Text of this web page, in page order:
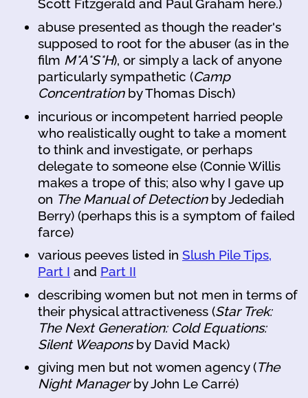
Scott Fitzgerald and Paul Graham here.)
abuse presented as though the reader's
supposed to root for the abuser (as in the
film M*A*S*H), or simply a lack of anyone
particularly sympathetic (Camp
Concentrationby Thomas Disch)
incurious or incompetent harried people
who realistically ought to take a moment
to think and investigate, or perhaps
delegate to someone else (Connie Willis
makes a trope of this; also why I gave up
on The Manual of Detectionby Jedediah
Berry) (perhaps this is a symptom of failed
farce)
various peeves listed in Slush Pile Tips,
Part I and Part II
describing women but not men in terms of
their physical attractiveness (Star Trek:
The Next Generation: Cold Equations:
Silent Weaponsby David Mack)
giving men but not women agency (The
Night Managerby John Le Carré)